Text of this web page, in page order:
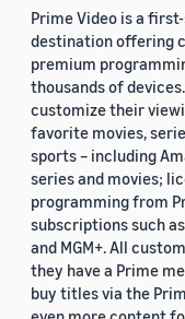
Prime Video is a
destination offering
premium
thousands of
customize their
favorite movies,
sports – including
series and movies;
programming from
subscriptions such
and MGM+. All
they have a Prime
buy titles via the